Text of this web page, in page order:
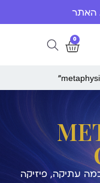
0
עתיקה, פיזיקה